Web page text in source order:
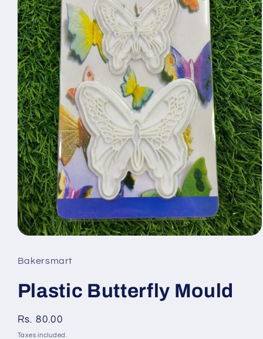
media
in
Bakersmart
Plastic Butterfly Mould
Regular
price
Rs. 80.00
Taxes included.